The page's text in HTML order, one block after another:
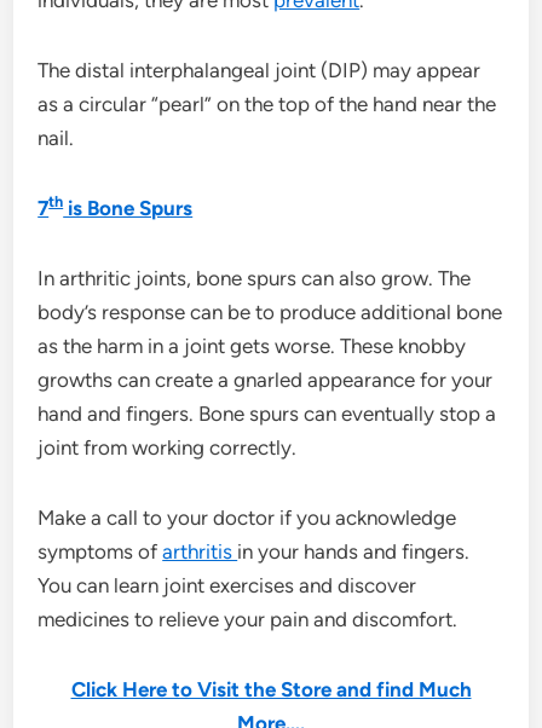
The distal interphalangeal joint (DIP) may appear
as a circular “pearl” on the top of the hand near the
nail.
7this Bone Spurs
In arthritic joints, bone spurs can also grow. The
body’s response can be to produce additional bone
as the harm in a joint gets worse. These knobby
growths can create a gnarled appearance for your
hand and fingers. Bone spurs can eventually stop a
joint from working correctly.
Make a call to your doctor if you acknowledge
symptoms ofarthritis in your hands and fingers.
You can learn joint exercises and discover
medicines to relieve your pain and discomfort.
Click Here to Visit the Store and find Much
More….